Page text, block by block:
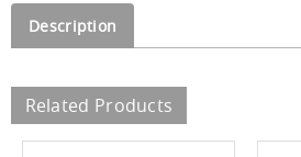
Description
Related Products